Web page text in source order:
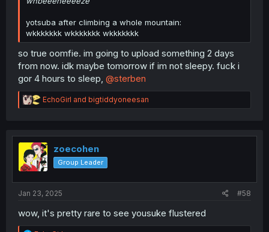
yotsuba after climbing a whole mountain:
wkkkkkkk wkkkkkkk wkkkkkkk
so true oomfie. im going to upload something 2 days
from now. idk maybe tomorrow if im not sleepy. fuck i
gor 4 hours to sleep, @sterben
R
e
t
i
o
n
EchoGirl and bigtiddyoneesan
zoecohen
Group Leader
Jan 23, 2025 #58
wow, it's pretty rare to see yousuke flustered